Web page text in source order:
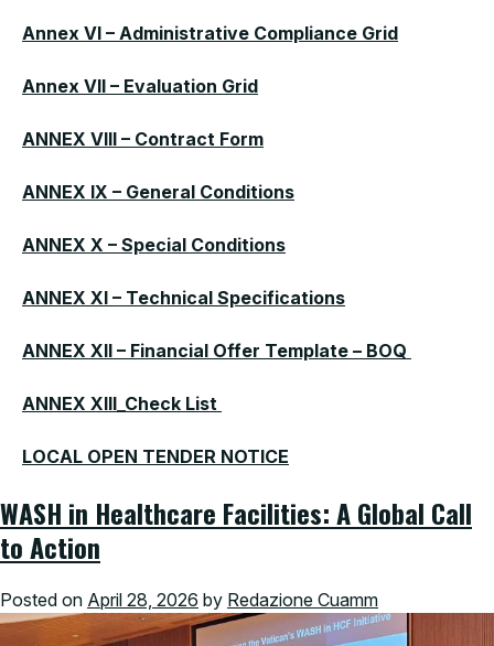
Annex VI – Administrative Compliance Grid
Annex VII – Evaluation Grid
ANNEX VIII – Contract Form
ANNEX IX – General Conditions
ANNEX X – Special Conditions
ANNEX XI – Technical Specifications
ANNEX XII – Financial Offer Template – BOQ
ANNEX XIII_Check List
LOCAL OPEN TENDER NOTICE
WASH in Healthcare Facilities: A Global Call
to Action
Posted on April 28, 2026 by Redazione Cuamm